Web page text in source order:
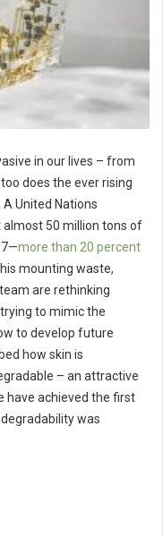
in our lives – from
does the ever rising
United Nations
50 million tons of
more than 20 percent
mounting waste,
are rethinking
to mimic the
to develop future
how skin is
– an attractive
have achieved the first
was